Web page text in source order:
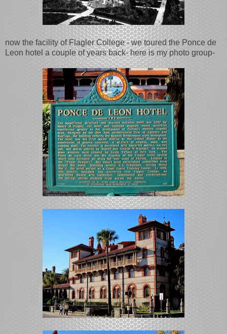
now the facility of Flagler College - we toured the Ponce de
Leon hotel a couple of years back- here is my photo group-